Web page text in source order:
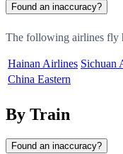
Found an inaccuracy?
The following airlines fly
Hainan Airlines Sichuan
China Eastern
By Train
Found an inaccuracy?